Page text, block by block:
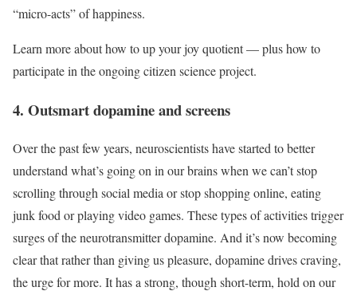
“micro-acts” of happiness.
Learn more about how to up your joy quotient — plus how to
participate in the ongoing citizen science project.
4. Outsmart dopamine and screens
Over the past few years, neuroscientists have started to better
understand what’s going on in our brains when we can’t stop
scrolling through social media or stop shopping online, eating
junk food or playing video games. These types of activities trigger
surges of the neurotransmitter dopamine. And it’s now becoming
clear that rather than giving us pleasure, dopamine drives craving,
the urge for more. It has a strong, though short-term, hold on our